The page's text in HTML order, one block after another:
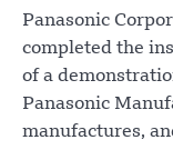
Panasonic
completed the
of a
Panasonic
manufactures,